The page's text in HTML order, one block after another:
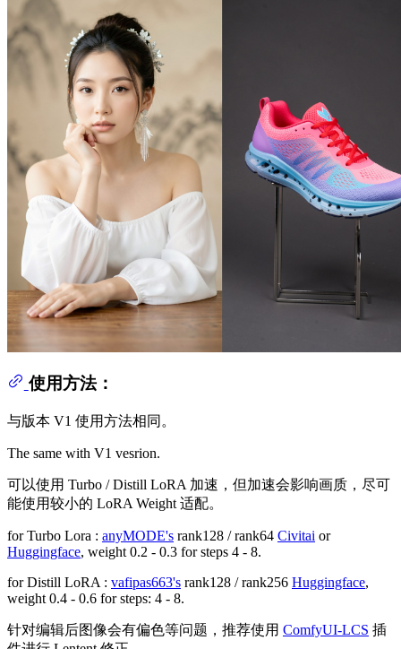
使用方法：
与版本 V1 使用方法相同。
The same with V1 vesrion.
可以使用 Turbo / Distill LoRA 加速，但加速会影响画质，尽可
能使用较小的 LoRA Weight 适配。
for Turbo Lora : anyMODE's rank128 / rank64 Civitai or
Huggingface, weight 0.2 - 0.3 for steps 4 - 8.
for Distill LoRA : vafipas663's rank128 / rank256 Huggingface,
weight 0.4 - 0.6 for steps: 4 - 8.
针对编辑后图像会有偏色等问题，推荐使用 ComfyUI-LCS 插